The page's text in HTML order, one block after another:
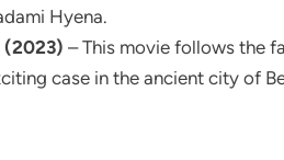
Hyena.
(2023) – This movie follows the
case in the ancient city of